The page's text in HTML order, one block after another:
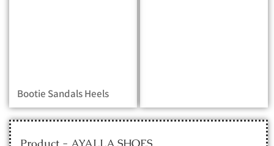
Bootie Sandals Heels